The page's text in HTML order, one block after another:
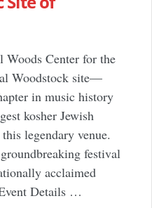
Woods Center for the
Woodstock site—
in music history
kosher Jewish
legendary venue.
festival
acclaimed
Details …